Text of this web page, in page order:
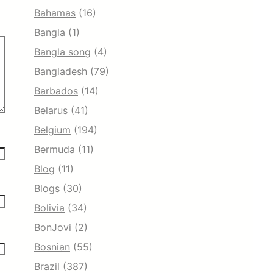
Bahamas (16)
Bangla (1)
Bangla song (4)
Bangladesh (79)
Barbados (14)
Belarus (41)
Belgium (194)
Bermuda (11)
Blog (11)
Blogs (30)
Bolivia (34)
BonJovi (2)
Bosnian (55)
Brazil (387)